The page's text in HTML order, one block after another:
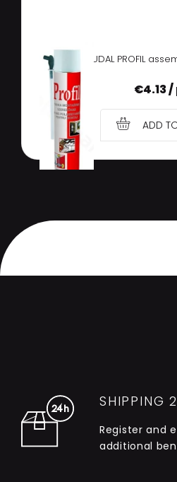
SOUDAL PROFIL
€4.13
ADD
SHIPPING
Register and
additional